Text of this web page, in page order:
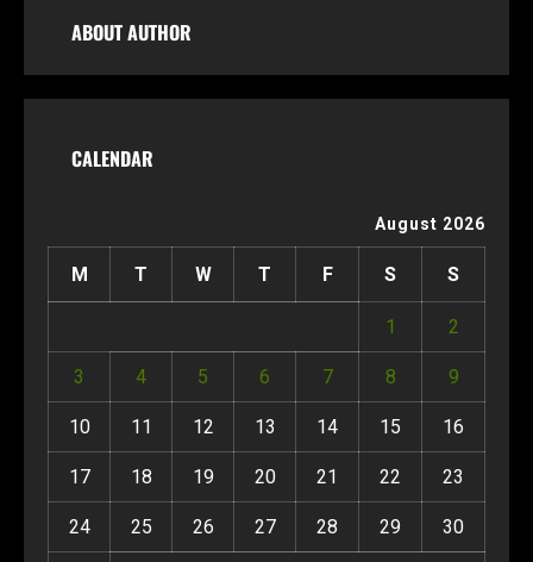
ABOUT AUTHOR
CALENDAR
August 2026
M T W T F S S
1 2
3 4 5 6 7 8 9
10 11 12 13 14 15 16
17 18 19 20 21 22 23
24 25 26 27 28 29 30